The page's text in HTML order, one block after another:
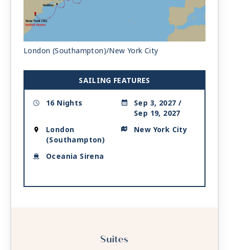
Day 16
Day 17
| Sun Sep 19, 2027
| Arrive 7:00 AM
London (Southampton)/New York City
SAILING FEATURES
16 Nights
Sep 3, 2027 /
Sep 19, 2027
London
(Southampton)
New York City
Oceania Sirena
Suites